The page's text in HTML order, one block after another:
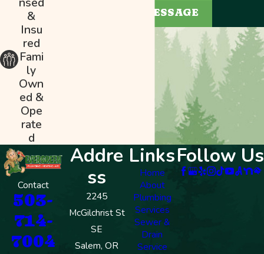
SEND MESSAGE
&
Insu
red
Fami
ly
Own
ed &
Ope
rate
d
Contact
503-
714-
7004
Addre
ss
2245
McGilchrist St
SE
Salem, OR
Links
Home
About
Plumbing
Services
Sewer &
Drain
Service
Follow Us